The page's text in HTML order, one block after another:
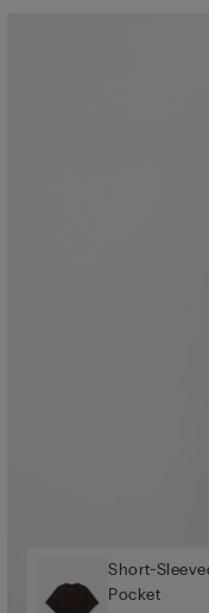
Short-
Pocket